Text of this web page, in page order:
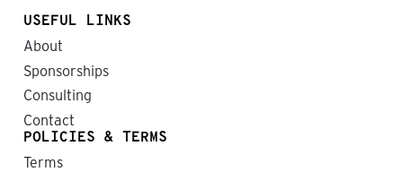
USEFUL LINKS
About
Sponsorships
Consulting
Contact
POLICIES & TERMS
Terms